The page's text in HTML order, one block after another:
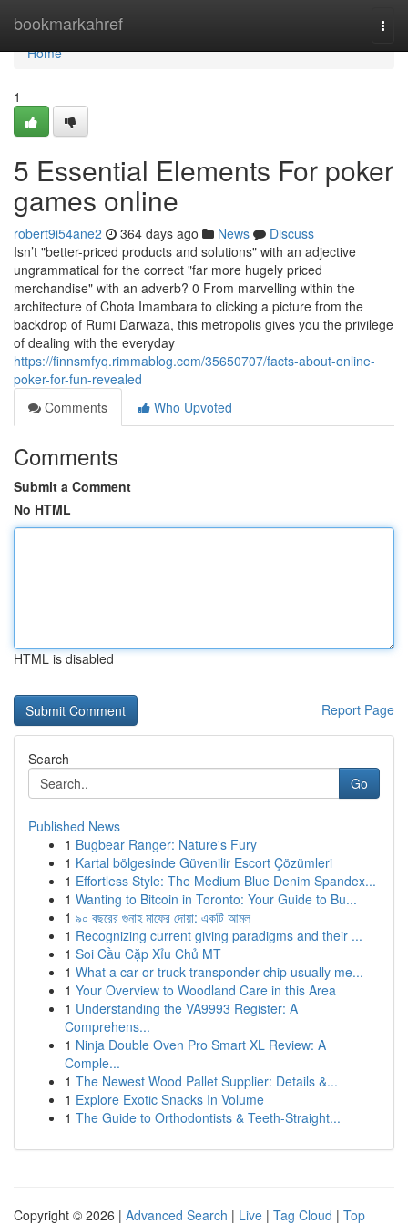
bookmarkahref
Home
Home
1
5 Essential Elements For poker
games online
robert9i54ane2 364 days ago News
Discuss
Isn’t "better-priced products and solutions" with an adjective
ungrammatical for the correct "far more hugely priced
merchandise" with an adverb? 0 From marvelling within the
architecture of Chota Imambara to clicking a picture from the
backdrop of Rumi Darwaza, this metropolis gives you the privilege
of dealing with the everyday
https://finnsmfyq.rimmablog.com/35650707/facts-about-online-
poker-for-fun-revealed
Comments
Who Upvoted
Comments
Submit a Comment
No HTML
HTML is disabled
Report Page
Search
Go
Published News
1 Bugbear Ranger: Nature's Fury
1 Kartal bölgesinde Güvenilir Escort Çözümleri
1 Effortless Style: The Medium Blue Denim Spandex...
1 Wanting to Bitcoin in Toronto: Your Guide to Bu...
1 ৯০ বছরের গুনাহ মাফের দোয়া: একটি আমল
1 Recognizing current giving paradigms and their ...
1 Soi Cầu Cặp Xỉu Chủ MT
1 What a car or truck transponder chip usually me...
1 Your Overview to Woodland Care in this Area
1 Understanding the VA9993 Register: A
Comprehens...
1 Ninja Double Oven Pro Smart XL Review: A
Comple...
1 The Newest Wood Pallet Supplier: Details &...
1 Explore Exotic Snacks In Volume
1 The Guide to Orthodontists & Teeth-Straight...
Copyright © 2026 | Advanced Search | Live | Tag Cloud | Top